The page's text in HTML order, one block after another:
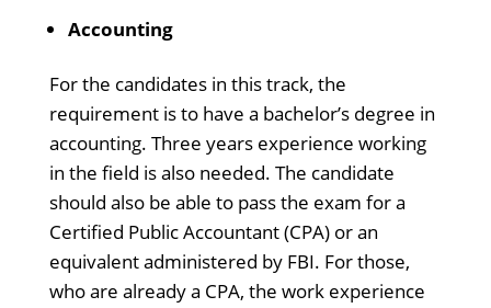
Accounting
For the candidates in this track, the
requirement is to have a bachelor’s degree in
accounting. Three years experience working
in the field is also needed. The candidate
should also be able to pass the exam for a
Certified Public Accountant (CPA) or an
equivalent administered by FBI. For those,
who are already a CPA, the work experience